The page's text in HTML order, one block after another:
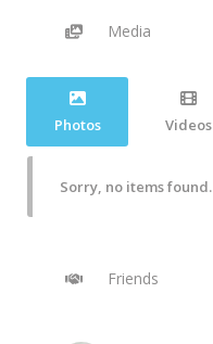
Media
Photos Videos
Sorry, no items found.
Friends